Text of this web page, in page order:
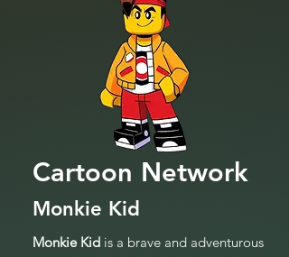
Cartoon Network
Monkie Kid
Monkie Kid is a brave and adventurous